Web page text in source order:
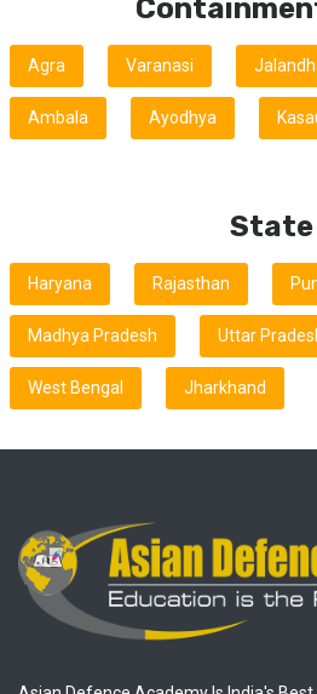
Agra Varanasi
Ambala Ayodhya
State
Haryana Rajasthan
Madhya Pradesh Uttar
West Bengal Jharkhand